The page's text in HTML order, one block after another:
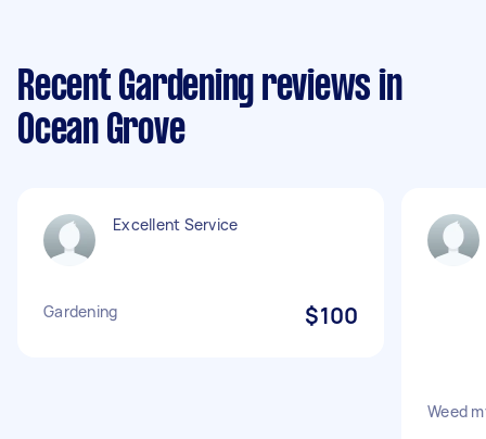
Recent Gardening reviews in
Ocean Grove
Excellent Service
Gardening $100
Weed